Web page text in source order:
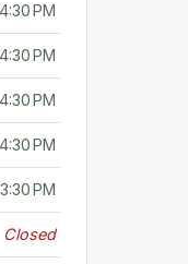
PM
PM
PM
PM
PM
Closed